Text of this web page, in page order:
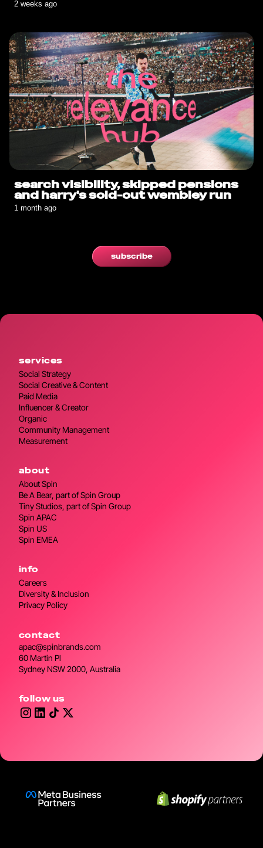
2 weeks ago
search visibility, skipped pensions
and harry's sold-out wembley run
1 month ago
subscribe
services
Social Strategy
Social Creative & Content
Paid Media
Influencer & Creator
Organic
Community Management
Measurement
about
About Spin
Be A Bear, part of Spin Group
Tiny Studios, part of Spin Group
Spin APAC
Spin US
Spin EMEA
info
Careers
Diversity & Inclusion
Privacy Policy
contact
apac@spinbrands.com
60 Martin Pl
Sydney NSW 2000, Australia
follow us